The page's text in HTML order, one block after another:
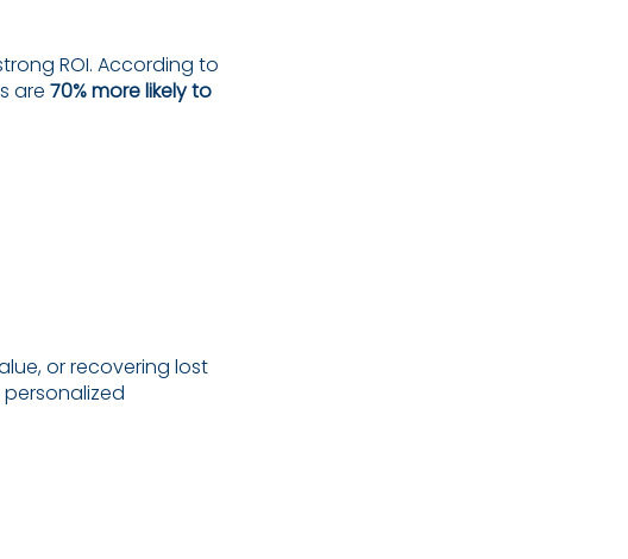
ROI. According to
are 70% more likely to
or recovering lost